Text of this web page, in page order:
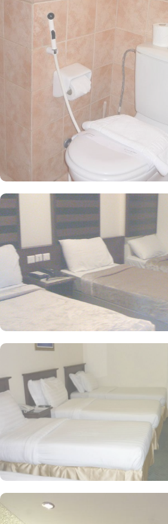
walk-in showers, hair dryers, carpeted
refrigerator for added convenience.
a variety of other room options, such as
four single beds, the triple room with
Single standard room with king size bed.
sanctuary of elegance, adorned with
cooled by refreshing air conditioning,
retreat for groups, families, or solo
comfort intertwines with 3-star
haven for your sacred journey. The hotel
amazing services that make it an
From the convenience of 24-hour room
to free Wi-Fi available throughout the
provide comfortable and enjoyable stay